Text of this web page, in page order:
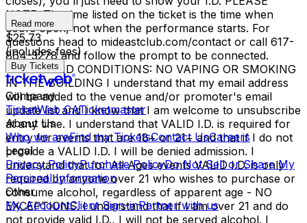
NOTE: The time listed on the ticket is the time when
doors open, not when the performance starts. For
questions head to mideastclub.com/contact or call 617-
864-3278 and follow the prompt to be connected.
TERMS AND CONDITIONS: NO VAPING OR SMOKING
IN THE BUILDING I understand that my email address
will be added to the venue and/or promoter's email
update list and I know that I am welcome to unsubscribe
at any time. I understand that VALID I.D. is required for
entry for events that are 18+ or 21+ and that if I do not
provide a VALID I.D. I will be denied admission. I
understand that for All Ages events VALID I.D. is only
required by anyone over 21 who wishes to purchase or
consume alcohol, regardless of apparent age - NO
EXCEPTIONS. I understand that if I am over 21 and do
not provide valid I.D., I will not be served alcohol. I
Read more
$25.73
(includes fees)
Buy Tickets
Company
TicketWeb CATicketmaster
About Us
Who we areFind my TicketsContact UsCareers
Legal
Privacy PolicyPurchase PolicyDo Not Sell or Share My
Personal Information
Other
My AccountClient Sign-inPartner with us